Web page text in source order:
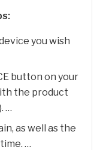
you wish
button on your
the product
…
as well as the
…